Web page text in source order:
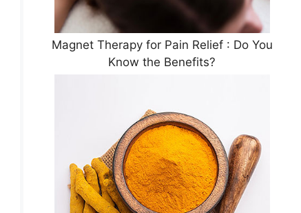
Magnet Therapy for Pain Relief : Do You
Know the Benefits?